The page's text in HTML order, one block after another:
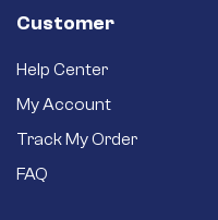
Customer
Help Center
My Account
Track My Order
FAQ